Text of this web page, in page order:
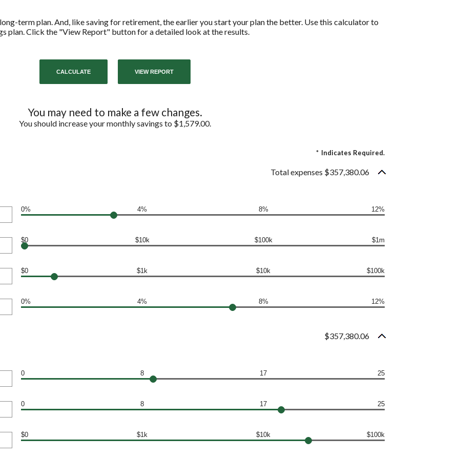
term plan. And, like saving for retirement, the earlier you start your plan the better. Use this calculator to
plan. Click the "View Report" button for a detailed look at the results.
You may need to make a few changes.
You should increase your monthly savings to $1,579.00.
* Indicates Required.
Total expenses $357,380.06
0% 4% 8% 12%
$0 $10k $100k $1m
$0 $1k $10k $100k
0% 4% 8% 12%
$357,380.06
0 8 17 25
0 8 17 25
$0 $1k $10k $100k